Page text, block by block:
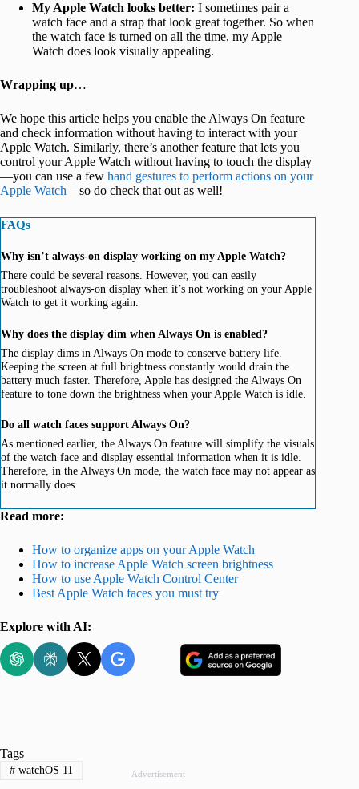
My Apple Watch looks better: I sometimes pair a
watch face and a strap that look great together. So when
the watch face is turned on all the time, my Apple
Watch does look visually appealing.
Wrapping up…
We hope this article helps you enable the Always On feature
and check information without having to interact with your
Apple Watch. Similarly, there’s another feature that lets you
control your Apple Watch without having to touch the display
—you can use a few hand gestures to perform actions on your
Apple Watch—so do check that out as well!
FAQs
Why isn’t always-on display working on my Apple Watch?
There could be several reasons. However, you can easily
troubleshoot always-on display when it’s not working on your Apple
Watch to get it working again.
Why does the display dim when Always On is enabled?
The display dims in Always On mode to conserve battery life.
Keeping the screen at full brightness constantly would drain the
battery much faster. Therefore, Apple has designed the Always On
feature to tone down the brightness when your Apple Watch is idle.
Do all watch faces support Always On?
As mentioned earlier, the Always On feature will simplify the visuals
of the watch face and display essential information when it is idle.
Therefore, in the Always On mode, the watch face may not appear as
it normally does.
Read more:
How to organize apps on your Apple Watch
How to increase Apple Watch screen brightness
How to use Apple Watch Control Center
Best Apple Watch faces you must try
Explore with AI:
Advertisement
Tags
#watchOS 11